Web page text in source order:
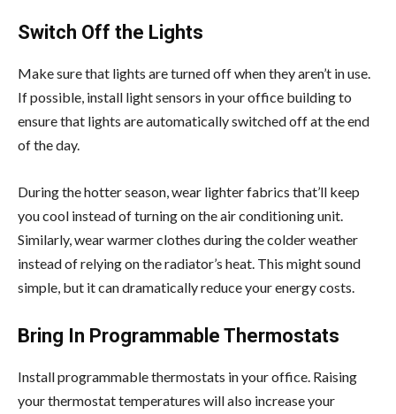
Switch Off the Lights
Make sure that lights are turned off when they aren’t in use.
If possible, install light sensors in your office building to
ensure that lights are automatically switched off at the end
of the day.
During the hotter season, wear lighter fabrics that’ll keep
you cool instead of turning on the air conditioning unit.
Similarly, wear warmer clothes during the colder weather
instead of relying on the radiator’s heat. This might sound
simple, but it can dramatically reduce your energy costs.
Bring In Programmable Thermostats
Install programmable thermostats in your office. Raising
your thermostat temperatures will also increase your